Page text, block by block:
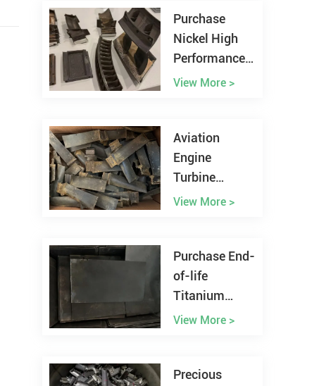
Purchase
Nickel High
Performance
Alloy Scrap
View More >
Aviation
Engine
Turbine
Blades Scrap
View More >
Purchase End-
of-life
Titanium
Anode from
View More >
Precious